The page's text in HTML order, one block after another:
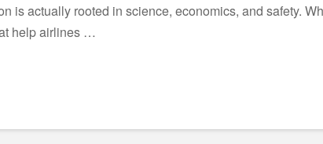
is actually rooted in science, economics, and safety.
help airlines …